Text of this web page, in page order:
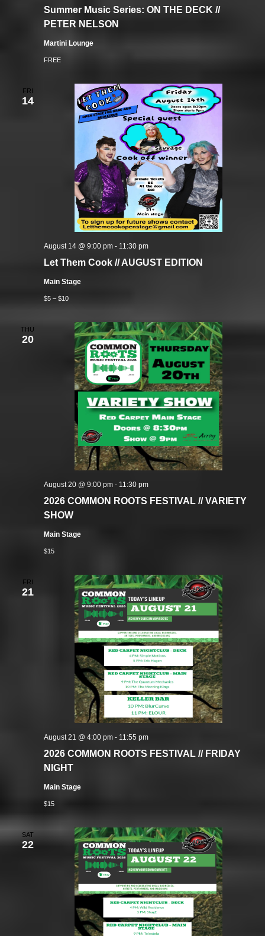
Summer Music Series: ON THE DECK //
PETER NELSON
Martini Lounge
FREE
FRI
14
Let Them Cook // AUGUST EDITION
August 14 @ 9:00 pm- 11:30 pm
Main Stage
$5 – $10
THU
20
2026 COMMON ROOTS FESTIVAL // VARIETY
SHOW
August 20 @ 9:00 pm- 11:30 pm
Main Stage
$15
FRI
21
2026 COMMON ROOTS FESTIVAL // FRIDAY
NIGHT
August 21 @ 4:00 pm- 11:55 pm
Main Stage
$15
SAT
22